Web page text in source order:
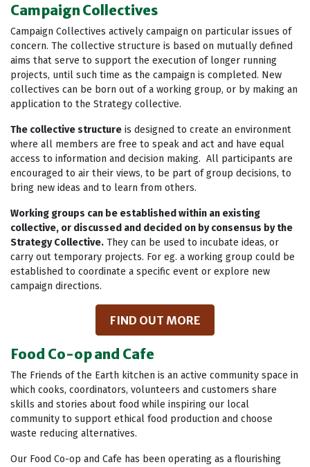
Campaign Collectives
Campaign Collectives actively campaign on particular issues of
concern. The collective structure is based on mutually defined
aims that serve to support the execution of longer running
projects, until such time as the campaign is completed. New
collectives can be born out of a working group, or by making an
application to the Strategy collective.
The collective structure is designed to create an environment
where all members are free to speak and act and have equal
access to information and decision making. All participants are
encouraged to air their views, to be part of group decisions, to
bring new ideas and to learn from others.
Working groups can be established within an existing
collective, or discussed and decided on by consensus by the
Strategy Collective. They can be used to incubate ideas, or
carry out temporary projects. For eg. a working group could be
established to coordinate a specific event or explore new
campaign directions.
FIND OUT MORE
Food Co-op and Cafe
The Friends of the Earth kitchen is an active community space in
which cooks, coordinators, volunteers and customers share
skills and stories about food while inspiring our local
community to support ethical food production and choose
waste reducing alternatives.
Our Food Co-op and Cafe has been operating as a flourishing